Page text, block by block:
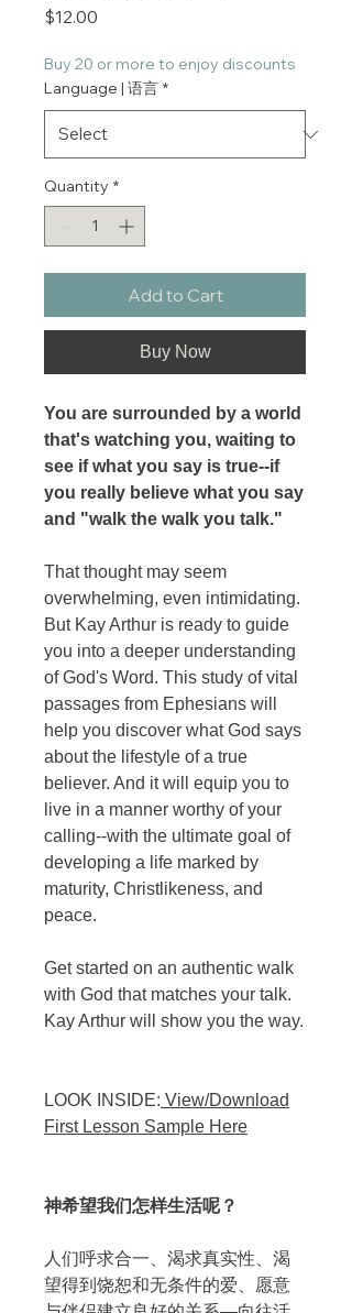
$12.00
Buy 20 or more to enjoy discounts
Language | 语言 *
Quantity *
Add to Cart
Buy Now
You are surrounded by a world
that's watching you, waiting to
see if what you say is true--if
you really believe what you say
and "walk the walk you talk."
That thought may seem
overwhelming, even intimidating.
But Kay Arthur is ready to guide
you into a deeper understanding
of God's Word. This study of vital
passages from Ephesians will
help you discover what God says
about the lifestyle of a true
believer. And it will equip you to
live in a manner worthy of your
calling--with the ultimate goal of
developing a life marked by
maturity, Christlikeness, and
peace.
Get started on an authentic walk
with God that matches your talk.
Kay Arthur will show you the way.
LOOK INSIDE: View/Download
First Lesson Sample Here
神希望我们怎样生活呢？
人们呼求合一、渴求真实性、渴
望得到饶恕和无条件的爱、愿意